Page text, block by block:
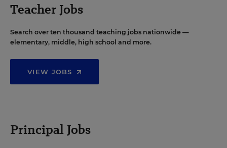
Teacher Jobs
Search over ten thousand teaching jobs nationwide —
elementary, middle, high school and more.
VIEW JOBS
Principal Jobs